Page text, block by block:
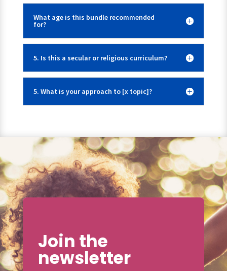
What age is this bundle recommended
for?
5. Is this a secular or religious curriculum?
5. What is your approach to [x topic]?
Join the
newsletter